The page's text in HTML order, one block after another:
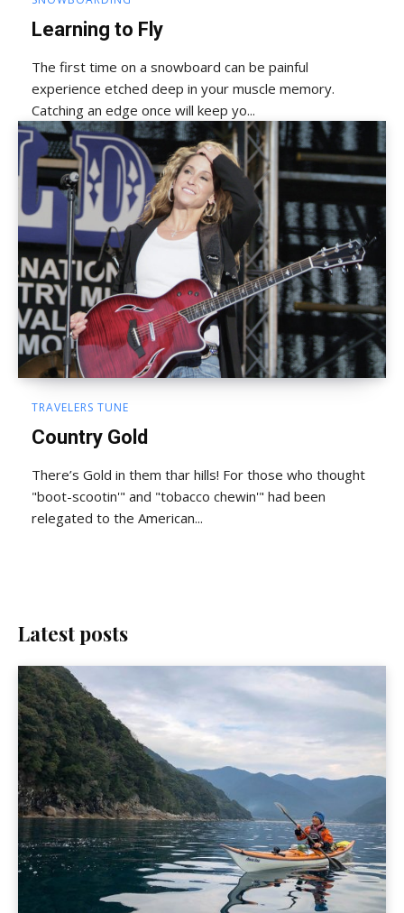
Learning to Fly
The first time on a snowboard can be painful
experience etched deep in your muscle memory.
Catching an edge once will keep yo...
TRAVELERS TUNE
Country Gold
There’s Gold in them thar hills! For those who thought
"boot-scootin'" and "tobacco chewin'" had been
relegated to the American...
Latest posts